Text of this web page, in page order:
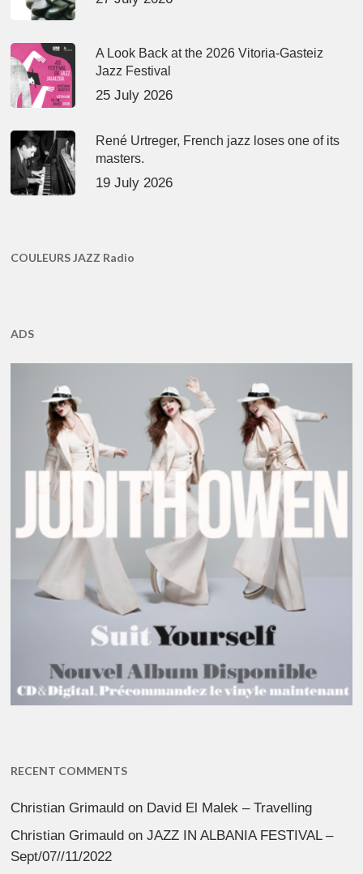
A Look Back at the 2026 Vitoria-Gasteiz
Jazz Festival
25 July 2026
René Urtreger, French jazz loses one of its
masters.
19 July 2026
COULEURS JAZZ Radio
ADS
RECENT COMMENTS
Christian Grimauld on David El Malek – Travelling
Christian Grimauld onJAZZ IN ALBANIA FESTIVAL –
Sept/07//11/2022